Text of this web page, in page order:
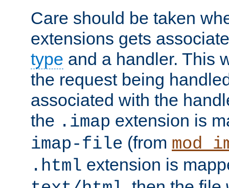
Care should be taken
extensions gets
type and a handler. This
the request being
associated with the
the .imap extension is
imap-file (from
.html extension is